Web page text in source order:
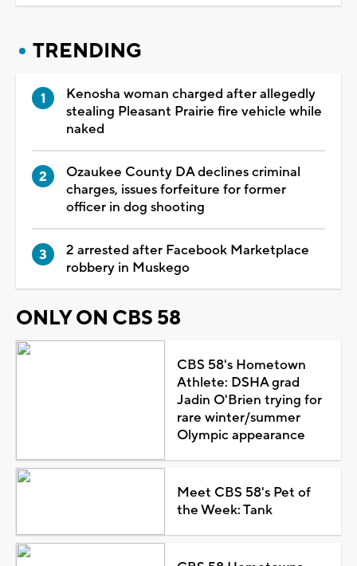
TRENDING
Kenosha woman charged after allegedly
stealing Pleasant Prairie fire vehicle while
naked
Ozaukee County DA declines criminal
charges, issues forfeiture for former
officer in dog shooting
2 arrested after Facebook Marketplace
robbery in Muskego
ONLY ON CBS 58
CBS 58's Hometown
Athlete: DSHA grad
Jadin O'Brien trying for
rare winter/summer
Olympic appearance
Meet CBS 58's Pet of
the Week: Tank